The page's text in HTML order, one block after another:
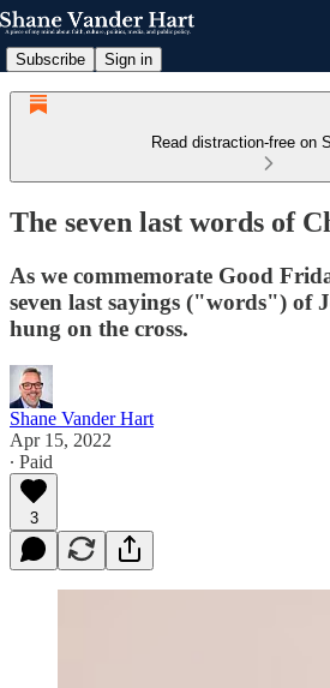
Subscribe Sign in
Read distraction-free on
The seven last words of
As we commemorate Good
seven last sayings ("words") of
hung on the cross.
Shane Vander Hart
Apr 15, 2022
∙ Paid
3